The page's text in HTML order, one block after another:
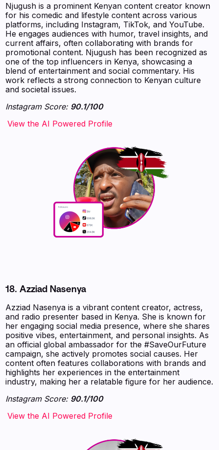
Njugush is a prominent Kenyan content creator known
for his comedic and lifestyle content across various
platforms, including Instagram, TikTok, and YouTube.
He engages audiences with humor, travel insights, and
current affairs, often collaborating with brands for
promotional content. Njugush has been recognized as
one of the top influencers in Kenya, showcasing a
blend of entertainment and social commentary. His
work reflects a strong connection to Kenyan culture
and societal issues.
Instagram Score: 90.1/100
‍‍‍‍‍‍‍View the AI Powered Profile
18.Azziad Nasenya
Azziad Nasenya is a vibrant content creator, actress,
and radio presenter based in Kenya. She is known for
her engaging social media presence, where she shares
positive vibes, entertainment, and personal insights. As
an official global ambassador for the #SaveOurFuture
campaign, she actively promotes social causes. Her
content often features collaborations with brands and
highlights her experiences in the entertainment
industry, making her a relatable figure for her audience.
Instagram Score: 90.1/100
‍‍‍‍‍‍‍View the AI Powered Profile